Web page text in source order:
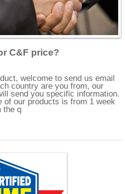
C&F price?
welcome to send us email
country are you from, our
send you specific information.
of our products is from 1 week
the q